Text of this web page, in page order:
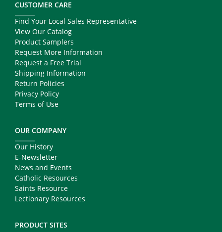
CUSTOMER CARE
Find Your Local Sales Representative
View Our Catalog
Product Samplers
Request More Information
Request a Free Trial
Shipping Information
Return Policies
Privacy Policy
Terms of Use
OUR COMPANY
Our History
E-Newsletter
News and Events
Catholic Resources
Saints Resource
Lectionary Resources
PRODUCT SITES